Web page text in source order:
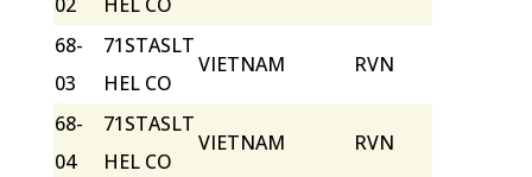
68-
03
71STASLT
HEL CO
VIETNAM RVN
68-
04
71STASLT
HEL CO
VIETNAM RVN